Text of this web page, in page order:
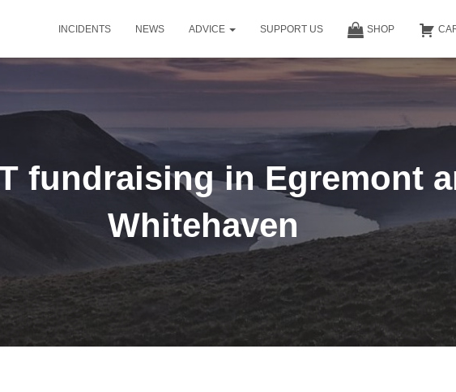
INCIDENTS NEWS ADVICE SUPPORT US SHOP
fundraising in Egremont
Whitehaven